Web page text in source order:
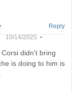
10/14/2025 •
didn’t bring
is doing to him is
Reply